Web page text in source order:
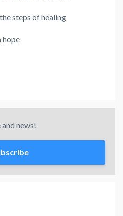
steps of healing
hope
news!